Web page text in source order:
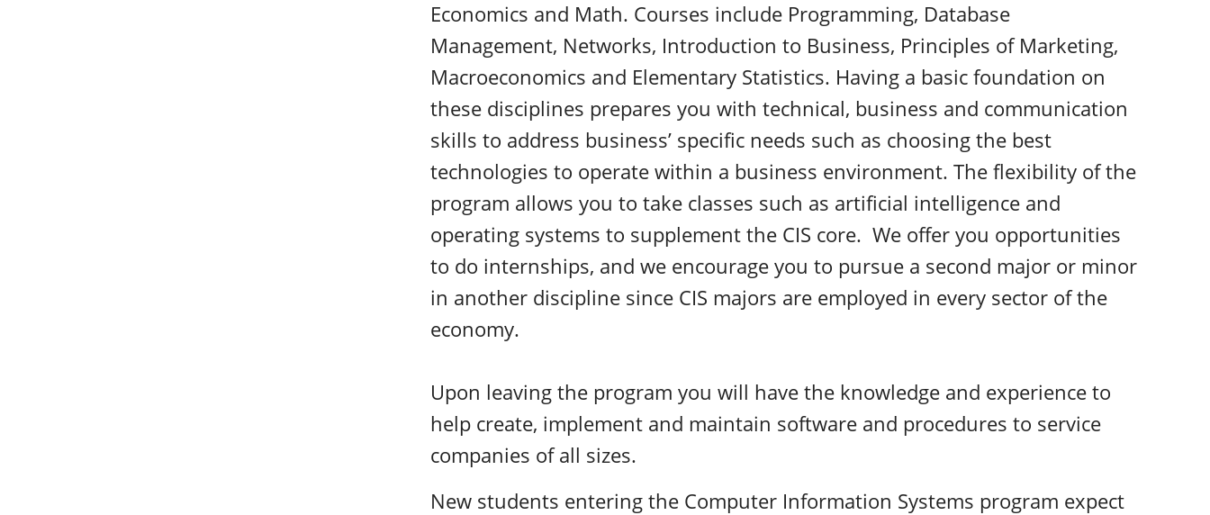
Economics and Math. Courses include Programming, Database
Management, Networks, Introduction to Business, Principles of Marketing,
Macroeconomics and Elementary Statistics. Having a basic foundation on
these disciplines prepares you with technical, business and communication
skills to address business’ specific needs such as choosing the best
technologies to operate within a business environment. The flexibility of the
program allows you to take classes such as artificial intelligence and
operating systems to supplement the CIS core. We offer you opportunities
to do internships, and we encourage you to pursue a second major or minor
in another discipline since CIS majors are employed in every sector of the
economy.
Upon leaving the program you will have the knowledge and experience to
help create, implement and maintain software and procedures to service
companies of all sizes.
New students entering the Computer Information Systems program expect